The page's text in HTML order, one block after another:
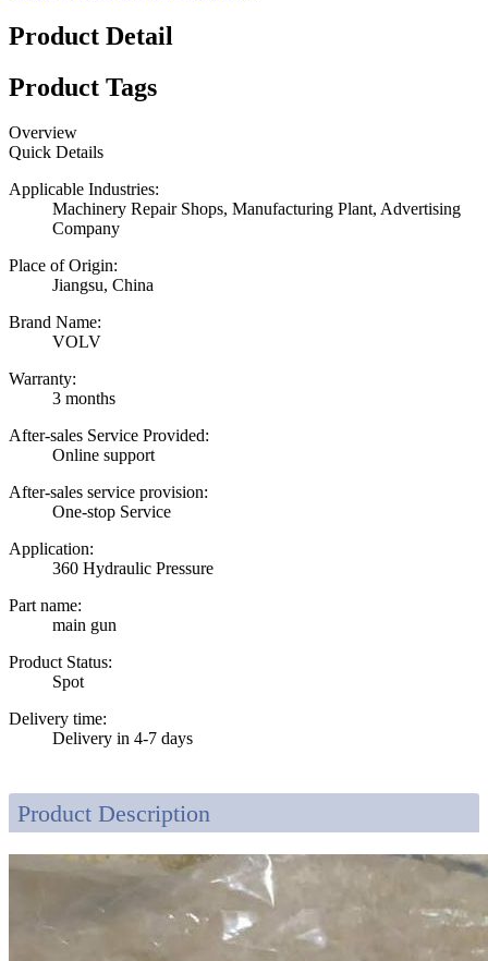
Product Detail
Product Tags
Overview
Quick Details
Applicable Industries:
Machinery Repair Shops, Manufacturing Plant, Advertising
Company
Place of Origin:
Jiangsu, China
Brand Name:
VOLV
Warranty:
3 months
After-sales Service Provided:
Online support
After-sales service provision:
One-stop Service
Application:
360 Hydraulic Pressure
Part name:
main gun
Product Status:
Spot
Delivery time:
Delivery in 4-7 days
Product Description